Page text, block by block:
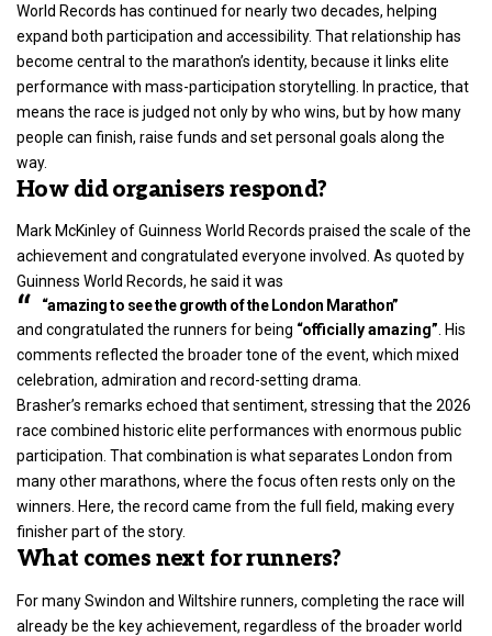
World Records has continued for nearly two decades, helping
expand both participation and accessibility. That relationship has
become central to the marathon’s identity, because it links elite
performance with mass-participation storytelling. In practice, that
means the race is judged not only by who wins, but by how many
people can finish, raise funds and set personal goals along the
way.
How did organisers respond?
Mark McKinley of Guinness World Records praised the scale of the
achievement and congratulated everyone involved. As quoted by
Guinness World Records, he said it was
“amazing to see the growth of the London Marathon”
and congratulated the runners for being “officially amazing” . His
comments reflected the broader tone of the event, which mixed
celebration, admiration and record-setting drama.
Brasher’s remarks echoed that sentiment, stressing that the 2026
race combined historic elite performances with enormous public
participation. That combination is what separates London from
many other marathons, where the focus often rests only on the
winners. Here, the record came from the full field, making every
finisher part of the story.
What comes next for runners?
For many Swindon and Wiltshire runners, completing the race will
already be the key achievement, regardless of the broader world